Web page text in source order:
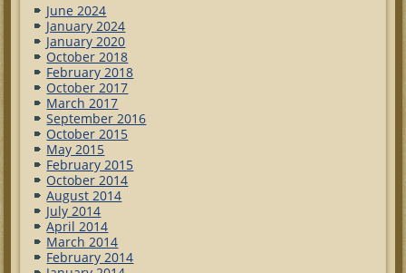
June 2024
January 2024
January 2020
October 2018
February 2018
October 2017
March 2017
September 2016
October 2015
May 2015
February 2015
October 2014
August 2014
July 2014
April 2014
March 2014
February 2014